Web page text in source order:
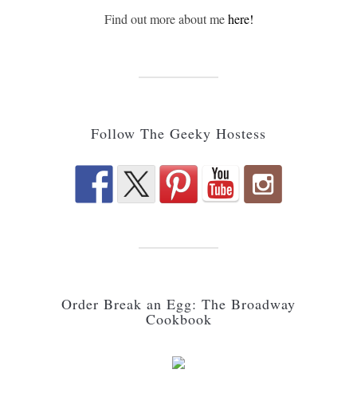
Find out more about mehere!
Follow The Geeky Hostess
Order Break an Egg: The Broadway
Cookbook